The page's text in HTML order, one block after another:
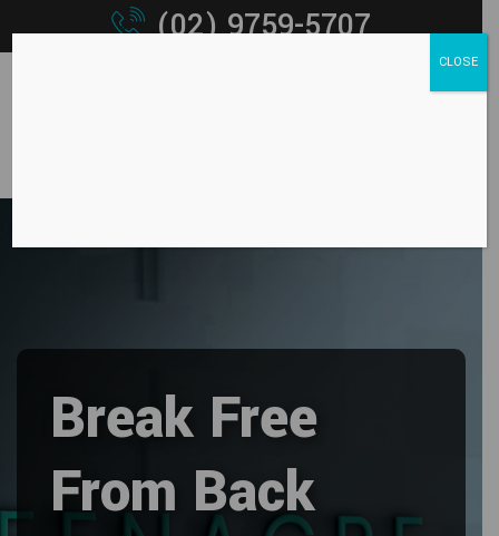
(02) 9759-5707
Break Free
From Back
CLOSE